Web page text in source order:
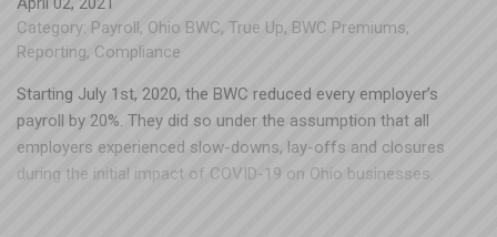
Category: Payroll, Ohio BWC, True Up, BWC Premiums,
Reporting, Compliance
Starting July 1st, 2020, the BWC reduced every employer’s
payroll by 20%. They did so under the assumption that all
employers experienced slow-downs, lay-offs and closures
during the initial impact of COVID-19 on Ohio businesses.